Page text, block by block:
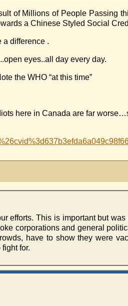
of Millions of People Passing
a Chinese Styled Social
a difference .
eyes..all day every day.
the WHO “at this time”
here in Canada are far
efforts. This is important but
corporations and general
have to show they were
for.